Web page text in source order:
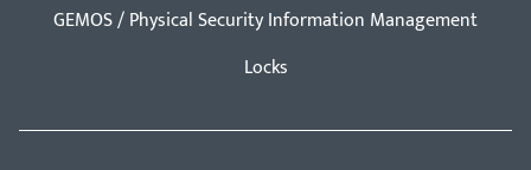
GEMOS / Physical Security Information Management
Locks